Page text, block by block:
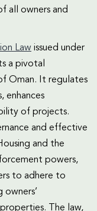
all owners and
Law issued under
a pivotal
Oman. It regulates
enhances
of projects.
and effective
and the
powers,
to adhere to
owners’
The law,